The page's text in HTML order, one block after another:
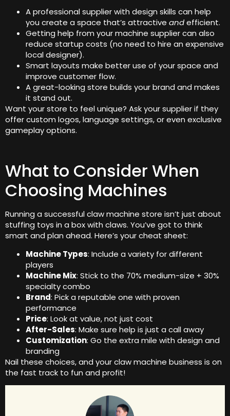
A professional supplier with design skills can help
you create a space that’s attractive andefficient.
Getting help from your machine supplier can also
reduce startup costs (no need to hire an expensive
local designer).
Smart layouts make better use of your space and
improve customer flow.
A great-looking store builds your brand and makes
it stand out.
Want your store to feel unique? Ask your supplier if they
offer custom logos, language settings, or even exclusive
gameplay options.
What to Consider When
Choosing Machines
Running a successful claw machine store isn’t just about
stuffing toys in a box with claws. You’ve got to think
smart and plan ahead. Here’s your cheat sheet:
Machine Types: Include a variety for different
players
Machine Mix: Stick to the 70% medium-size + 30%
specialty combo
Brand: Pick a reputable one with proven
performance
Price: Look at value, not just cost
After-Sales: Make sure help is just a call away
Customization: Go the extra mile with design and
branding
Nail these choices, and your claw machine business is on
the fast track to fun and profit!